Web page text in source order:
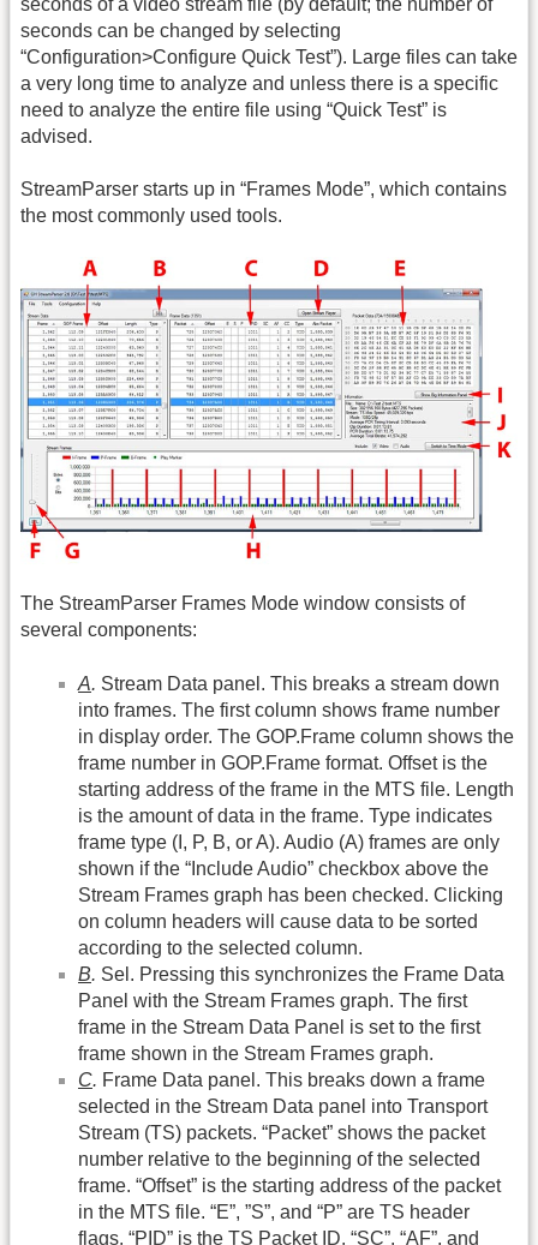
seconds of a video stream file (by default; the number of
seconds can be changed by selecting
“Configuration>Configure Quick Test”). Large files can take
a very long time to analyze and unless there is a specific
need to analyze the entire file using “Quick Test” is
advised.
StreamParser starts up in “Frames Mode”, which contains
the most commonly used tools.
The StreamParser Frames Mode window consists of
several components:
A. Stream Data panel. This breaks a stream down
into frames. The first column shows frame number
in display order. The GOP.Frame column shows the
frame number in GOP.Frame format. Offset is the
starting address of the frame in the MTS file. Length
is the amount of data in the frame. Type indicates
frame type (I, P, B, or A). Audio (A) frames are only
shown if the “Include Audio” checkbox above the
Stream Frames graph has been checked. Clicking
on column headers will cause data to be sorted
according to the selected column.
B. Sel. Pressing this synchronizes the Frame Data
Panel with the Stream Frames graph. The first
frame in the Stream Data Panel is set to the first
frame shown in the Stream Frames graph.
C. Frame Data panel. This breaks down a frame
selected in the Stream Data panel into Transport
Stream (TS) packets. “Packet” shows the packet
number relative to the beginning of the selected
frame. “Offset” is the starting address of the packet
in the MTS file. “E”, ”S”, and “P” are TS header
flags. “PID” is the TS Packet ID. “SC”, “AF”, and